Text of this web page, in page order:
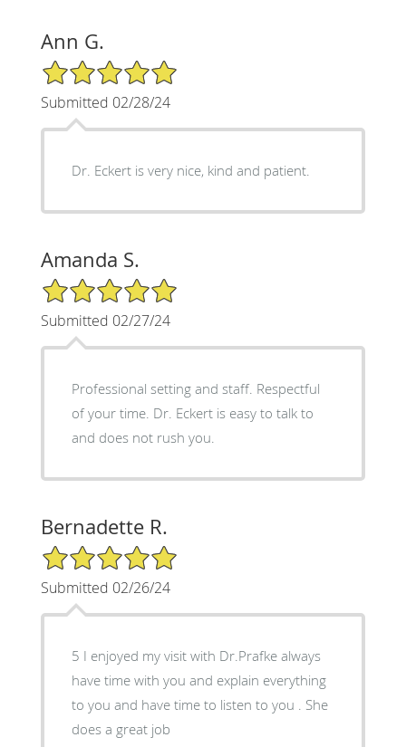
Ann G.
5/5 Star Rating
Submitted 02/28/24
Dr. Eckert is very nice, kind and patient.
Amanda S.
5/5 Star Rating
Submitted 02/27/24
Professional setting and staff. Respectful
of your time. Dr. Eckert is easy to talk to
and does not rush you.
Bernadette R.
5/5 Star Rating
Submitted 02/26/24
5 I enjoyed my visit with Dr.Prafke always
have time with you and explain everything
to you and have time to listen to you . She
does a great job